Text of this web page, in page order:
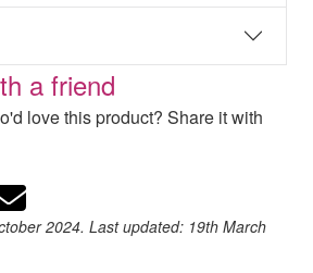
a friend
love this product? Share it with
Facebook
Pinterest
on Twitter
on WhatsApp
Email
2024. Last updated: 19th March